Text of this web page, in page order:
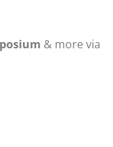
& more via